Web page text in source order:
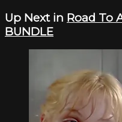
Up Next in Road To
BUNDLE